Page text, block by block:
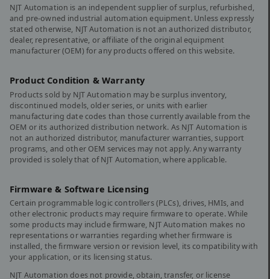
NJT Automation is an independent supplier of surplus, refurbished,
and pre-owned industrial automation equipment. Unless expressly
stated otherwise, NJT Automation is not an authorized distributor,
dealer, representative, or affiliate of the original equipment
manufacturer (OEM) for any products offered on this website.
Product Condition & Warranty
Products sold by NJT Automation may be surplus inventory,
discontinued models, older series, or units with earlier
manufacturing date codes than those currently available from the
OEM or its authorized distribution network. As NJT Automation is
not an authorized distributor, manufacturer warranties, support
programs, and other OEM services may not apply. Any warranty
provided is solely that of NJT Automation, where applicable.
Firmware & Software Licensing
Certain programmable logic controllers (PLCs), drives, HMIs, and
other electronic products may require firmware to operate. While
some products may include firmware, NJT Automation makes no
representations or warranties regarding whether firmware is
installed, the firmware version or revision level, its compatibility with
your application, or its licensing status.
NJT Automation does not provide, obtain, transfer, or license